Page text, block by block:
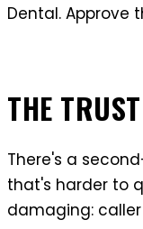
Dental. Approve
THE
There's a
that's harder to
damaging: